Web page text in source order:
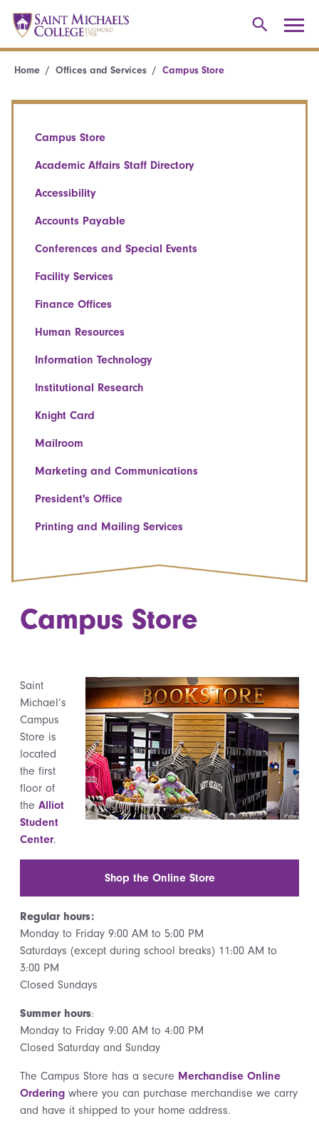
Home Offices and Services Campus Store
Campus Store
Academic Affairs Staff Directory
Accessibility
Accounts Payable
Conferences and Special Events
Facility Services
Finance Offices
Human Resources
Information Technology
Institutional Research
Knight Card
Mailroom
Marketing and Communications
President's Office
Printing and Mailing Services
Campus Store
Saint
Michael’s
Campus
Store is
located
the first
floor of
the Alliot
Student
Center.
Shop the Online Store
Regular hours:
Monday to Friday 9:00 AM to 5:00 PM
Saturdays (except during school breaks) 11:00 AM to
3:00 PM
Closed Sundays
Summer hours:
Monday to Friday 9:00 AM to 4:00 PM
Closed Saturday and Sunday
The Campus Store has a secure Merchandise Online
Ordering where you can purchase merchandise we carry
and have it shipped to your home address.